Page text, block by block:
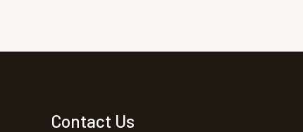
Contact Us